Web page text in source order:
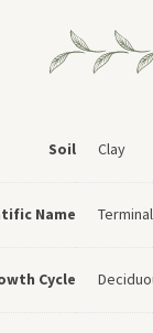
Soil Clay
Name
Cycle